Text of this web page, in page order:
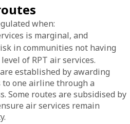
when:
is marginal, and
in communities not having
of RPT air services.
established by awarding
one airline through a
Some routes are subsidised by
air services remain